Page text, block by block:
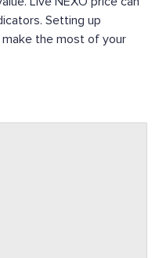
Setting up
make the most of your